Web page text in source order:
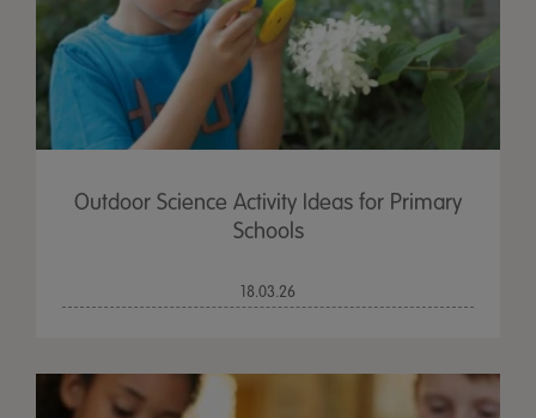
Outdoor Science Activity Ideas for Primary
Schools
18.03.26